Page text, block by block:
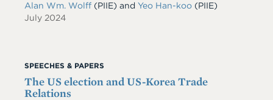
Alan Wm. Wolff (PIIE) and Yeo Han-koo (PIIE)
July 2024
SPEECHES & PAPERS
The US election and US-Korea Trade
Relations